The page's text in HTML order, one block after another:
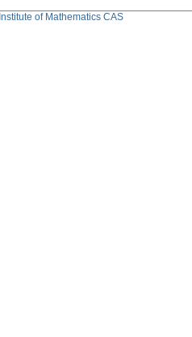
Institute of Mathematics CAS